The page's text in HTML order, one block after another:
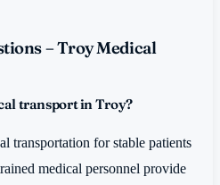
– Troy Medical
transport in Troy?
transportation for stable patients
medical personnel provide